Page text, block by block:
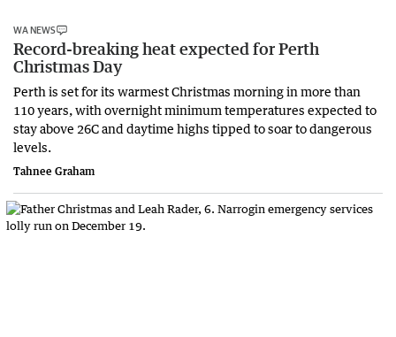
WA NEWS
Record-breaking heat expected for Perth
Christmas Day
Perth is set for its warmest Christmas morning in more than
110 years, with overnight minimum temperatures expected to
stay above 26C and daytime highs tipped to soar to dangerous
levels.
Tahnee Graham